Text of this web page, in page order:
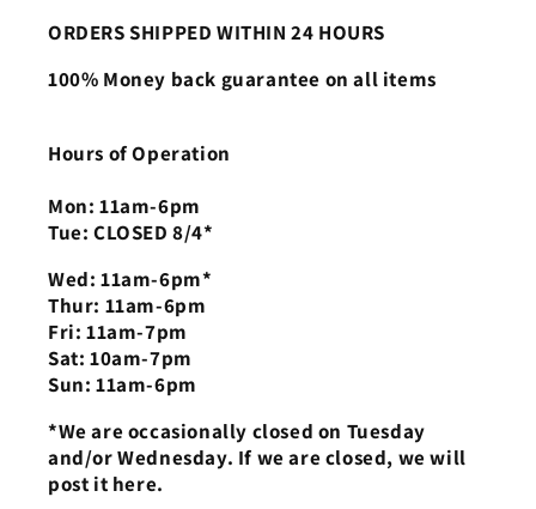
ORDERS SHIPPED WITHIN 24 HOURS
100% Money back guarantee on all items
Hours of Operation
Mon: 11am-6pm
Tue: CLOSED 8/4*
Wed: 11am-6pm*
Thur: 11am-6pm
Fri: 11am-7pm
Sat: 10am-7pm
Sun: 11am-6pm
*We are occasionally closed on Tuesday
and/or Wednesday. If we are closed, we will
post it here.